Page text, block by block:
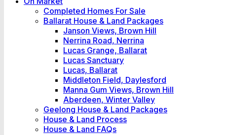
Completed Homes For Sale
Ballarat House & Land Packages
Janson Views, Brown Hill
Nerrina Road, Nerrina
Lucas Grange, Ballarat
Lucas Sanctuary
Lucas, Ballarat
Middleton Field, Daylesford
Manna Gum Views, Brown Hill
Aberdeen, Winter Valley
Geelong House & Land Packages
House & Land Process
House & Land FAQs